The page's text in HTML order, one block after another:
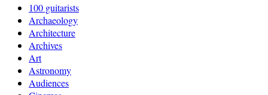
100 guitarists
Archaeology
Architecture
Archives
Art
Astronomy
Audiences